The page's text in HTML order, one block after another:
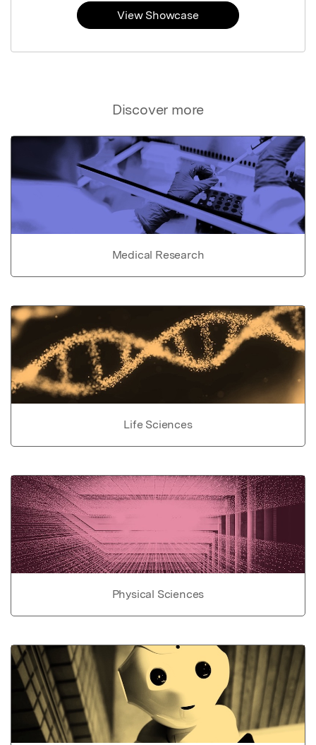
Discover more
Medical Research
Life Sciences
Physical Sciences
View Showcase